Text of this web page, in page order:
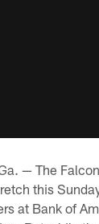
— The
this
at Bank of